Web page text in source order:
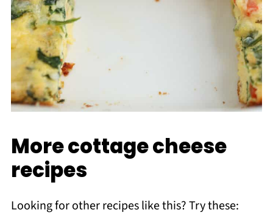
More cottage cheese
recipes
Looking for other recipes like this? Try these: